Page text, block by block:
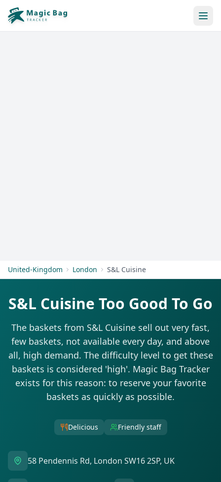
United-Kingdom London S&L Cuisine
S&L Cuisine Too Good To Go
The baskets from S&L Cuisine sell out very fast,
few baskets, not available every day, and above
all, high demand. The difficulty level to get these
baskets is considered 'high'. Magic Bag Tracker
exists for this reason: to reserve your favorite
baskets as quickly as possible.
Delicious Friendly staff
58 Pendennis Rd, London SW16 2SP, UK